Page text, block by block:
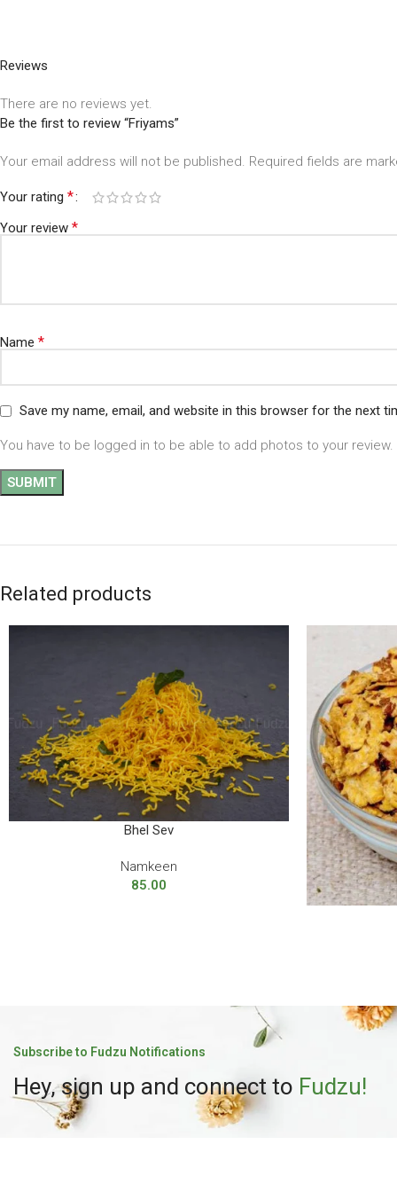
Reviews
There are no reviews yet.
Be the first to review “Friyams”
Your email address will not be published. Required fields are
Your rating *
Your review *
Name *
Save my name, email, and website in this browser for the next
You have to be logged in to be able to add photos to your review.
Related products
Bhel Sev
Namkeen
85.00
Subscribe to Fudzu Notifications
Hey, sign up and connect to Fudzu!